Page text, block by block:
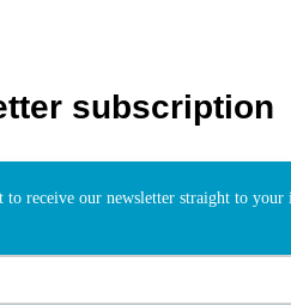
subscription
receive our newsletter straight to your